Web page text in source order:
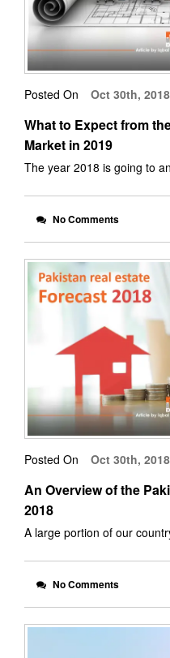
Posted On Oct 30th, 2018
What to Expect from
Market in 2019
The year 2018 is going to
No Comments
Posted On Oct 30th, 2018
An Overview of the
2018
A large portion of our
No Comments